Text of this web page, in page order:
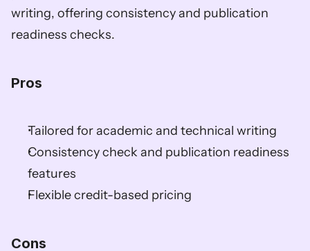
writing, offering consistency and publication
readiness checks.
Pros
Tailored for academic and technical writing
Consistency check and publication readiness
features
Flexible credit-based pricing
Cons